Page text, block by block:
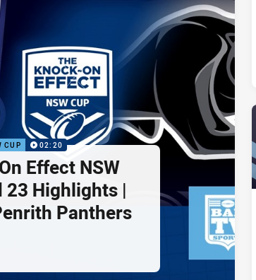
CUP 02:20
Effect NSW
23 Highlights |
Panthers